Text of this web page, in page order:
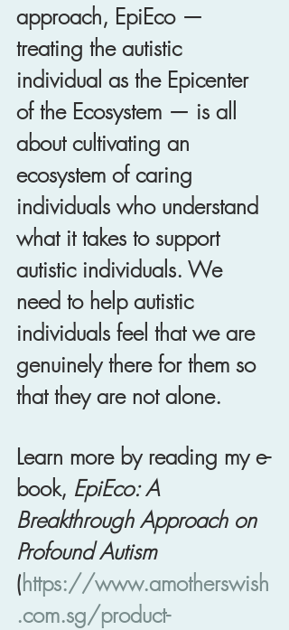
approach, EpiEco —
treating the autistic
individual as the Epicenter
of the Ecosystem — is all
about cultivating an
ecosystem of caring
individuals who understand
what it takes to support
autistic individuals. We
need to help autistic
individuals feel that we are
genuinely there for them so
that they are not alone.
Learn more by reading my e-
book, EpiEco: A
Breakthrough Approach on
Profound Autism
(https://www.amotherswish
.com.sg/product-